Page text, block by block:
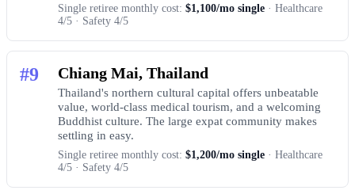
Single retiree monthly cost: $1,100/mo single · Healthcare
4/5 · Safety 4/5
#9 Chiang Mai, Thailand
Thailand's northern cultural capital offers unbeatable
value, world-class medical tourism, and a welcoming
Buddhist culture. The large expat community makes
settling in easy.
Single retiree monthly cost: $1,200/mo single · Healthcare
4/5 · Safety 4/5